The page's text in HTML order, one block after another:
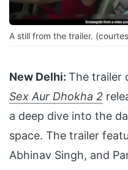
A still from the trailer.
New Delhi: The trailer
Sex Aur Dhokha 2
a deep dive into the
space. The trailer
Abhinav Singh, and